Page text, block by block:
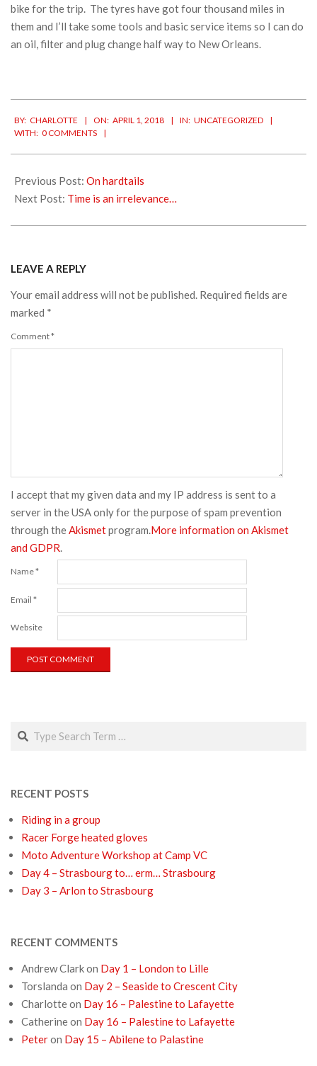
bike for the trip. The tyres have got four thousand miles in
them and I’ll take some tools and basic service items so I can do
an oil, filter and plug change half way to New Orleans.
04-
BY: CHARLOTTE ON: APRIL 1, 2018 IN: UNCATEGORIZED
WITH: 0 COMMENTS
Previous Post: On hardtails
Next Post: Time is an irrelevance…
LEAVE A REPLY
Your email address will not be published. Required fields are
marked *
Comment*
I accept that my given data and my IP address is sent to a
server in the USA only for the purpose of spam prevention
through theAkismetprogram.More information on Akismet
and GDPR.
Name*
Email *
Website
Search
RECENT POSTS
Riding in a group
Racer Forge heated gloves
Moto Adventure Workshop at Camp VC
Day 4 – Strasbourg to… erm… Strasbourg
Day 3 – Arlon to Strasbourg
RECENT COMMENTS
Andrew Clarkon Day 1 – London to Lille
Torslanda on Day 2 – Seaside to Crescent City
Charlotteon Day 16 – Palestine to Lafayette
Catherineon Day 16 – Palestine to Lafayette
Peteron Day 15 – Abilene to Palastine